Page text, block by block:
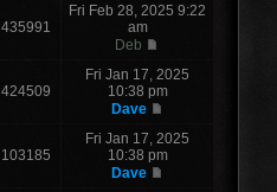
435991
Fri Feb 28, 2025 9:22
am
Deb
424509
Fri Jan 17, 2025
10:38 pm
Dave
103185
Fri Jan 17, 2025
10:38 pm
Dave